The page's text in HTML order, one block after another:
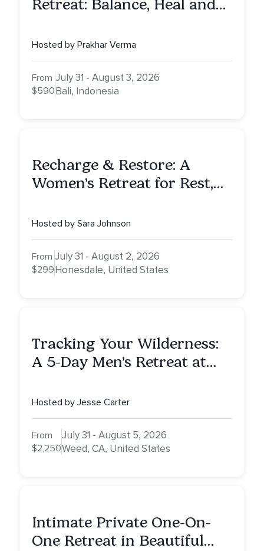
Retreat: Balance, Heal and
Hosted by Prakhar Verma
From
$590
July 31 - August 3, 2026
Bali, Indonesia
Recharge & Restore: A
Women’s Retreat for Rest,
Hosted by Sara Johnson
From
$299
July 31 - August 2, 2026
Honesdale, United States
Tracking Your Wilderness:
A 5-Day Men’s Retreat at
Hosted by Jesse Carter
From
$2,250
July 31 - August 5, 2026
Weed, CA, United States
Intimate Private One-On-
One Retreat in Beautiful